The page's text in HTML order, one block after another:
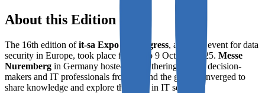
About this Edition
The 16th edition ofit-sa Expo & Congress, a pivotal event for data
security in Europe, took place from 7 to 9 October 2025. Messe
Nuremberg in Germany hosted this gathering, where decision-
makers and IT professionals from around the globe converged to
share knowledge and explore the latest in IT security.